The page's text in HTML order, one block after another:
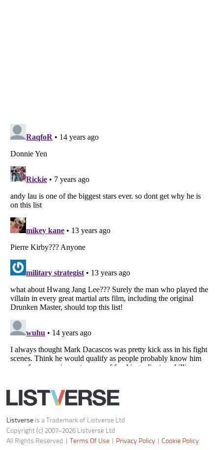
Listverseis a Trademark of Listverse Ltd
Copyright (c) 2007–2026 Listverse Ltd
All Rights Reserved |
Your Privacy Choices
Do not share or sell my personal information